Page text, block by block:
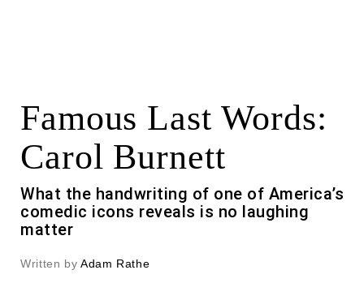
Famous Last Words:
Carol Burnett
What the handwriting of one of America’s
comedic icons reveals is no laughing
matter
Written by Adam Rathe